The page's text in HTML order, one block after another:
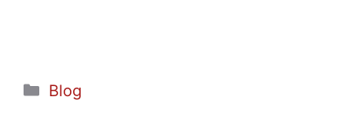
Categories
Blog